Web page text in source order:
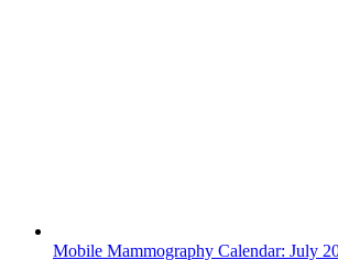
Mobile Mammography Calendar: July